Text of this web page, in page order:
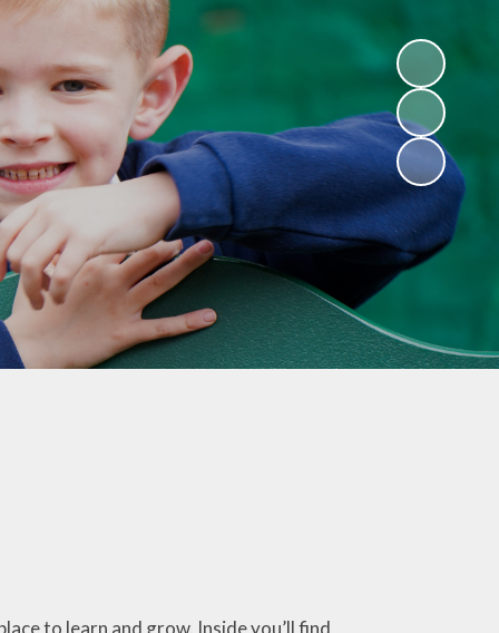
Liturgy
Our Parish
Resources
Catholic Social
Religious
Websites for
childen
Westminster
Diocese
to learn and grow. Inside you’ll find